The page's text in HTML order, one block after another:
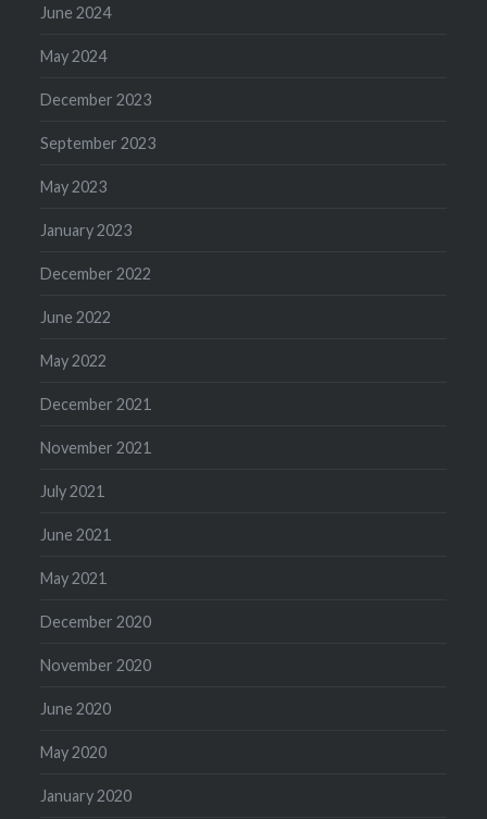
June 2024
May 2024
December 2023
September 2023
May 2023
January 2023
December 2022
June 2022
May 2022
December 2021
November 2021
July 2021
June 2021
May 2021
December 2020
November 2020
June 2020
May 2020
January 2020